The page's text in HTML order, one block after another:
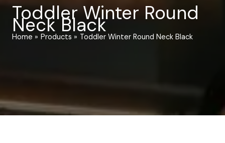
Toddler Winter Round
Neck Black
Home Products Toddler Winter Round Neck Black